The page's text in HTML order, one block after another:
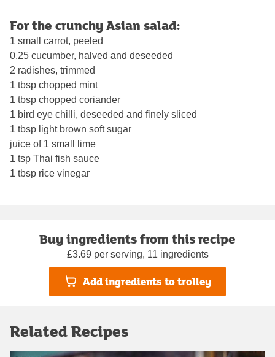
For the crunchy Asian salad:
1 small carrot, peeled
0.25 cucumber, halved and deseeded
2 radishes, trimmed
1 tbsp chopped mint
1 tbsp chopped coriander
1 bird eye chilli, deseeded and finely sliced
1 tbsp light brown soft sugar
juice of 1 small lime
1 tsp Thai fish sauce
1 tbsp rice vinegar
Buy ingredients from this recipe
£3.69 per serving, 11 ingredients
Add ingredients to trolley
Related Recipes